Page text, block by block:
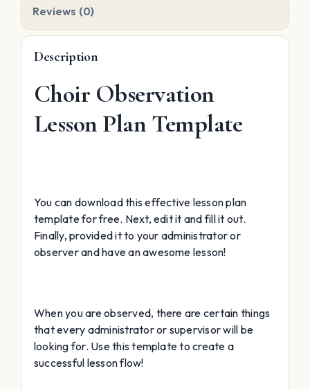
Reviews (0)
Description
Choir Observation
Lesson Plan Template
You can download this effective lesson plan
template for free. Next, edit it and fill it out.
Finally, provided it to your administrator or
observer and have an awesome lesson!
When you are observed, there are certain things
that every administrator or supervisor will be
looking for. Use this template to create a
successful lesson flow!